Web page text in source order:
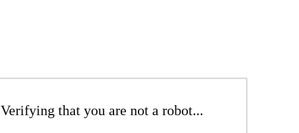
Verifying that you are not a robot...